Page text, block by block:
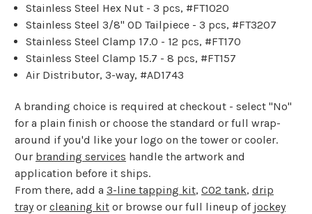
Stainless Steel Hex Nut - 3 pcs, #FT1020
Stainless Steel 3/8" OD Tailpiece - 3 pcs, #FT3207
Stainless Steel Clamp 17.0 - 12 pcs, #FT170
Stainless Steel Clamp 15.7 - 8 pcs, #FT157
Air Distributor, 3-way, #AD1743
A branding choice is required at checkout - select "No"
for a plain finish or choose the standard or full wrap-
around if you'd like your logo on the tower or cooler.
Our branding services handle the artwork and
application before it ships.
From there, add a 3-line tapping kit, CO2 tank, drip
trayor cleaning kit or browse our full lineup of jockey